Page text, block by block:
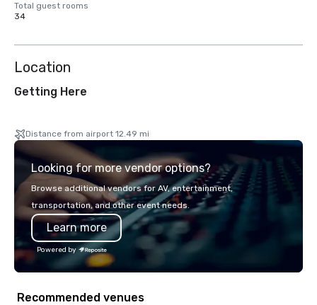
Total guest rooms
34
Location
Getting Here
Distance from airport 12.49 mi
Looking for more vendor options?
Browse additional vendors for AV, entertainment,
transportation, and other event needs.
Learn more
Powered by
Recommended venues